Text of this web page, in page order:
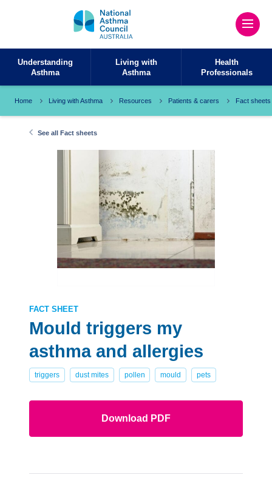
Understanding
Asthma
Living with
Asthma
Health
Professionals
Home Living with Asthma Resources Patients & carers Fact sheets
See all Fact sheets
FACT SHEET
Mould triggers my
asthma and allergies
triggers dust mites pollen mould pets
Download PDF